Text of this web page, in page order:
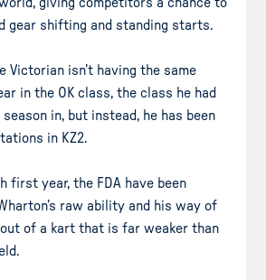
gear shifting and standing starts.
Victorian isn’t having the same
in the OK class, the class he had
in, but instead, he has been
in KZ2.
first year, the FDA have been
raw ability and his way of
of a kart that is far weaker than